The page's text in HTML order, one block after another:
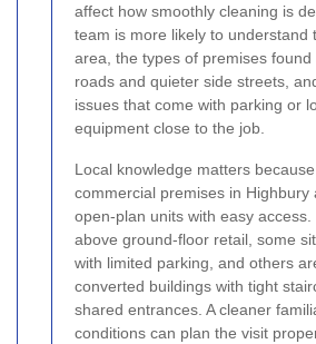
affect how smoothly cleaning is
team is more likely to understand
area, the types of premises found
roads and quieter side streets,
issues that come with parking or
equipment close to the job.
Local knowledge matters
commercial premises in Highbury
open-plan units with easy access.
above ground-floor retail, some
with limited parking, and others
converted buildings with tight
shared entrances. A cleaner
conditions can plan the visit